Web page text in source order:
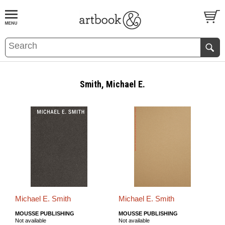
BOOKS EVENTS AND FEATURES
Smith, Michael E.
Michael E. Smith
MOUSSE PUBLISHING
Not available
Michael E. Smith
MOUSSE PUBLISHING
Not available